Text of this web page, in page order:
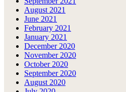
August 2021
June 2021
February 2021
January 2021
December 2020
November 2020
October 2020
September 2020
August 2020